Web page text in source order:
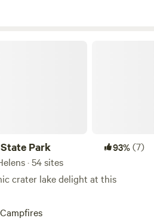
Park 93%(7)
· 54 sites
crater lake delight at this
Campfires